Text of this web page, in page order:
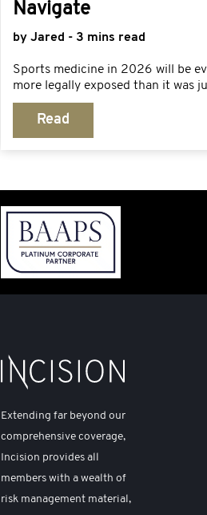
Navigate
by Jared - 3 mins read
Sports medicine in 2026 will be
more legally exposed than it was
Read
Extending far beyond our
comprehensive coverage,
Incision provides all
members with a wealth of
risk management material,